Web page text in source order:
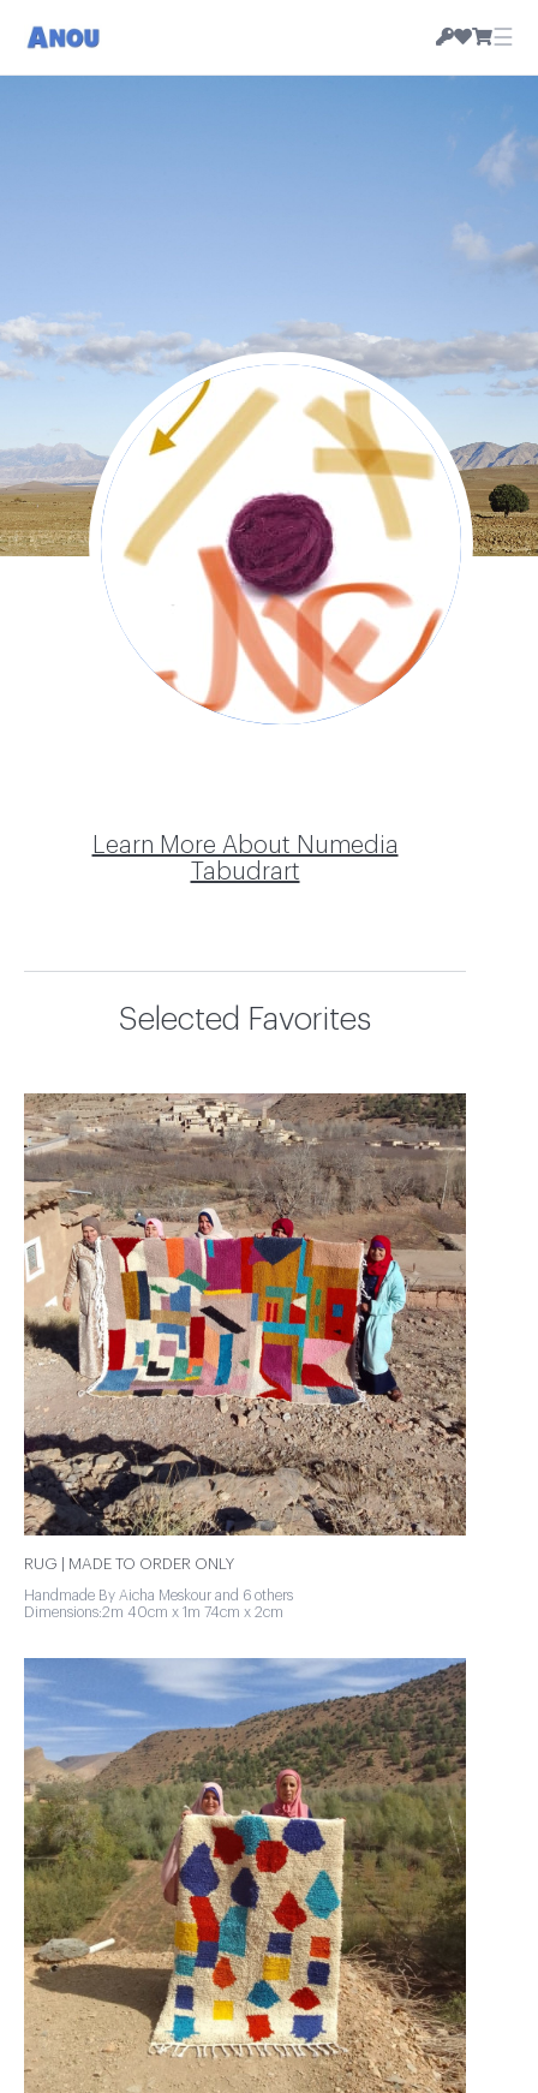
☰
Numedia
Tabudrart
Learn More About Numedia
Tabudrart
Selected Favorites
RUG | MADE TO ORDER ONLY
Handmade By Aicha Meskour and 6 others
Dimensions:2m 40cm x 1m 74cm x 2cm